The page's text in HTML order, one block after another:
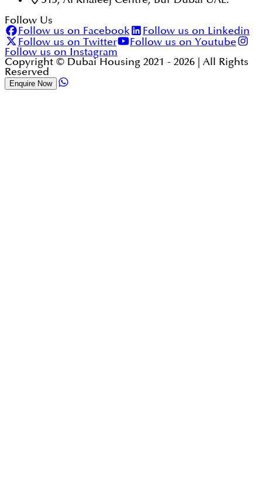
Follow Us
Follow us on Facebook
Follow us on Linkedin
Follow us on Twitter
Follow us on Youtube
Follow us on Instagram
Copyright © Dubai Housing 2021 - 2026 | All Rights
Reserved
Enquire Now